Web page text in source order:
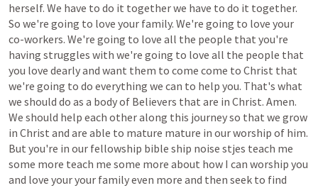
herself. We have to do it togetherwe have to do it together.
So we're going to love your family. We're going to love your
co-workers. We're going to love all the people that you're
having struggles with we're going to love all the people that
you love dearlyand want them to come come to Christ that
we're going to do everything we can to help you. That's what
we should do as a bodyof Believers that are in Christ. Amen.
We should help each otheralong this journeyso that we grow
in Christ and are able to mature mature in ourworship of him.
But you're in our fellowship bible ship noise stjes teach me
some more teach me some more about how I can worship you
and love youryour familyeven more and then seek to find